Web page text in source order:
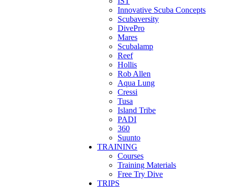
Innovative Scuba Concepts
Scubaversity
DivePro
Mares
Scubalamp
Reef
Hollis
Rob Allen
Aqua Lung
Cressi
Tusa
Island Tribe
PADI
360
Suunto
TRAINING
Courses
Training Materials
Free Try Dive
TRIPS